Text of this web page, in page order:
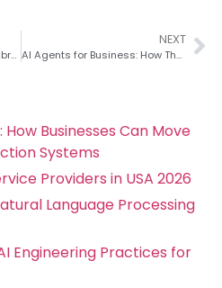
Top 10 JavaScript Charting Libraries in 2026
NEXT
AI Agents for Business: How They Work and Why They Matter
Businesses Can Move
Systems
Providers in USA 2026
Language Processing
Engineering Practices for